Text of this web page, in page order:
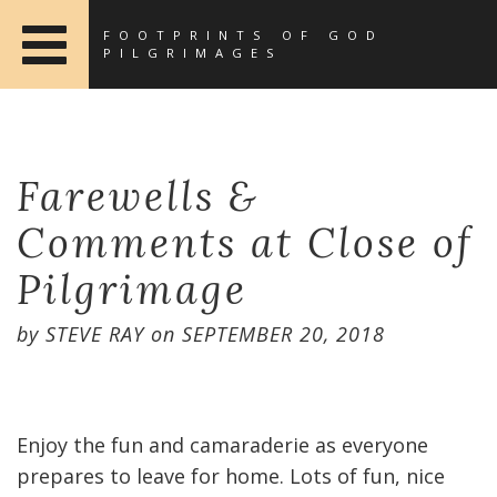
FOOTPRINTS OF GOD
PILGRIMAGES
Farewells &
Comments at Close of
Pilgrimage
by STEVE RAYon SEPTEMBER 20, 2018
Enjoy the fun and camaraderie as everyone
prepares to leave for home. Lots of fun, nice